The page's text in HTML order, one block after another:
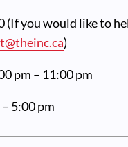
(If you would like to
)
pm – 11:00 pm
5:00 pm